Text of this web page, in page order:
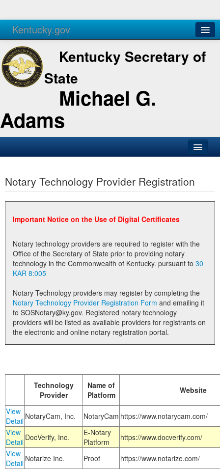
Kentucky.gov
Agencies Services
Kentucky Secretary of
State
Michael G.
Adams
Business
Elections
Administration
Notary Commissions
Notary Technology Provider Registration
Important Notice on the Use of Digital Certificates
Notary technology providers are required to register with the
Office of the Secretary of State prior to providing notary
technology in the Commonwealth of Kentucky. pursuant to 30
KAR 8:005
Notary Technology providers may register by completing the
Notary Technology Provider Registration Form
to SOSNotary@ky.gov. Registered notary technology
providers will be listed as available providers for registrants on
the electronic and online notary registration portal.
Technology
Provider
Name of
Platform
Website
View
Detail NotaryCam, Inc. NotaryCam https://www.notarycam.com/
View
Detail DocVerify, Inc.
E-Notary
Platform
https://www.docverify.com/
View
Detail Notarize Inc. Proof https://www.notarize.com/